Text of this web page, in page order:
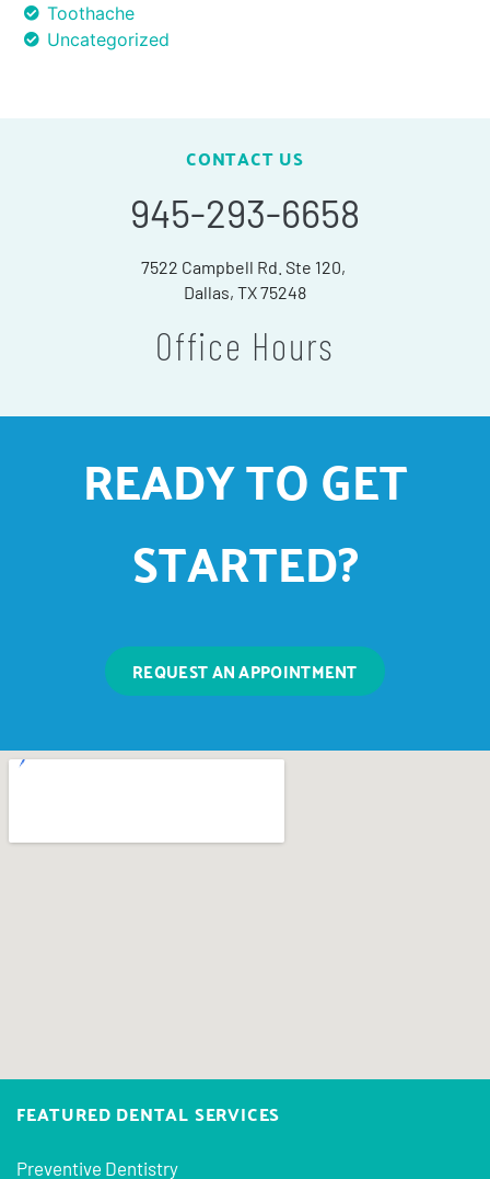
Toothache
Uncategorized
CONTACT US
945-293-6658
7522 Campbell Rd. Ste 120,
Dallas, TX 75248
Office Hours
READY TO GET
STARTED?
REQUEST AN APPOINTMENT
FEATURED DENTAL SERVICES
Preventive Dentistry